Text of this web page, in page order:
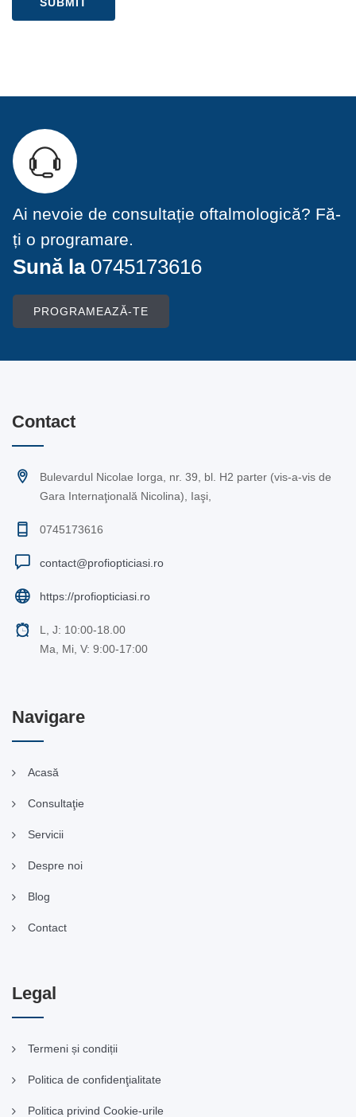
Ai nevoie de consultație oftalmologică? Fă-
ți o programare.
Sună la 0745173616
PROGRAMEAZĂ-TE
Contact
Bulevardul Nicolae Iorga, nr. 39, bl. H2 parter (vis-a-vis de
Gara Internaţională Nicolina), Iaşi,
0745173616
contact@profiopticiasi.ro
https://profiopticiasi.ro
L, J: 10:00-18.00
Ma, Mi, V: 9:00-17:00
Navigare
Acasă
Consultaţie
Servicii
Despre noi
Blog
Contact
Legal
Termeni și condiții
Politica de confidenţialitate
Politica privind Cookie-urile